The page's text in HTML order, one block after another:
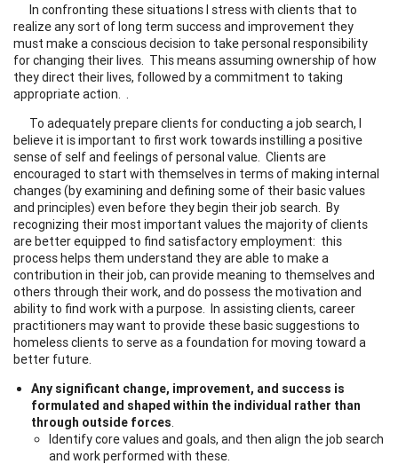
In confronting these situations I stress with clients that to
realize any sort of long term success and improvement they
must make a conscious decision to take personal responsibility
for changing their lives. This means assuming ownership of how
they direct their lives, followed by a commitment to taking
appropriate action. .
To adequately prepare clients for conducting a job search, I
believe it is important to first work towards instilling a positive
sense of self and feelings of personal value. Clients are
encouraged to start with themselves in terms of making internal
changes (by examining and defining some of their basic values
and principles) even before they begin their job search. By
recognizing their most important values the majority of clients
are better equipped to find satisfactory employment: this
process helps them understand they are able to make a
contribution in their job, can provide meaning to themselves and
others through their work, and do possess the motivation and
ability to find work with a purpose. In assisting clients, career
practitioners may want to provide these basic suggestions to
homeless clients to serve as a foundation for moving toward a
better future.
Any significant change, improvement, and success is
formulated and shaped within the individual rather than
through outside forces.
Identify core values and goals, and then align the job search
and work performed with these.